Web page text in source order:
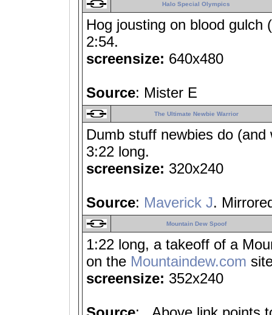
Halo Special Olympics
Hog jousting on blood gulch
2:54.
screensize: 640x480
Source: Mister E
The Ultimate Newbie Warrior
Dumb stuff newbies do
3:22 long.
screensize: 320x240
Source: Maverick J.
Mountain Dew Spoof
1:22 long, a takeoff of a
on the Mountaindew.com
screensize: 352x240